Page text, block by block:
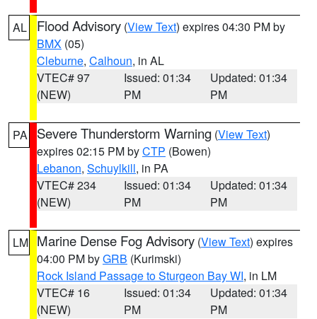
AL Flood Advisory (View Text) expires 04:30 PM by
BMX (05)
Cleburne, Calhoun, in AL
VTEC# 97
(NEW)
Issued: 01:34
PM
Updated: 01:34
PM
PA Severe Thunderstorm Warning (View Text)
expires 02:15 PM byCTP (Bowen)
Lebanon, Schuylkill, in PA
VTEC# 234
(NEW)
Issued: 01:34
PM
Updated: 01:34
PM
LM Marine Dense Fog Advisory (View Text) expires
04:00 PM byGRB (Kurimski)
Rock Island Passage to Sturgeon Bay WI, in LM
VTEC# 16
(NEW)
Issued: 01:34
PM
Updated: 01:34
PM